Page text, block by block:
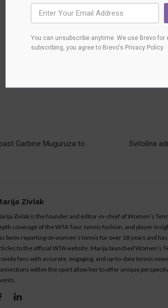
Garbine Muguruza to
Svitolina
Zivlak
Zivlak is the founder and editor-in-chief of Women’s
coverage of the WTA Tour, tennis fashion, and player
been reporting on women’s tennis for over 18 years and
to the official WTA website. Marija launched Women’s
fans with accurate, engaging, and up-to-date tennis
within the sport allow her to offer unique
You can unsubscribe anytime. We use Brevo for
subscribing, you agree to Brevo's Privacy Policy.